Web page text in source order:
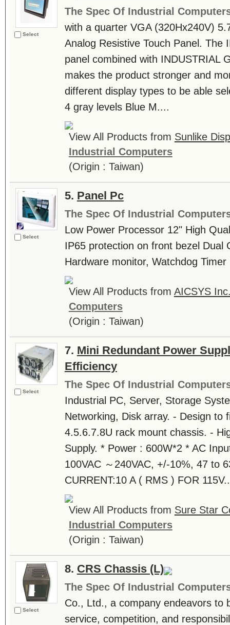
Select
The Spec Of Industrial
with a quarter VGA (320Hx240V)
Analog Resistive Touch Panel. The
panel combined with INDUSTRIAL
makes the product stronger and
different display types to be able
4 gray levels Blue M....
View All Products from Sunlike
Industrial Computers
(Origin : Taiwan)
Select
5. Panel Pc
The Spec Of Industrial
Low Power Processor 12" High
IP65 protection on front bezel Dual
Hardware monitor, Watchdog Timer
View All Products from AICSYS
Computers
(Origin : Taiwan)
Select
7. Mini Redundant Power
Efficiency
The Spec Of Industrial
Industrial PC, Server, Storage
Networking, Disk array. - Design to
4.5.6.7.8U rack mount chassis. -
Supply. * Power : 600W*2 * AC
100VAC ～240VAC, +/-10%, 47 to
CURRENT:10 A ( RMS ) FOR
View All Products from Sure Star
Industrial Computers
(Origin : Taiwan)
Select
8. CRS Chassis (L)
The Spec Of Industrial
Co., Ltd., a company endeavors to
service, competition, and